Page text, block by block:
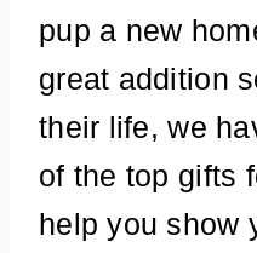
pup a new
great addition
their life, we
of the top gifts
help you show